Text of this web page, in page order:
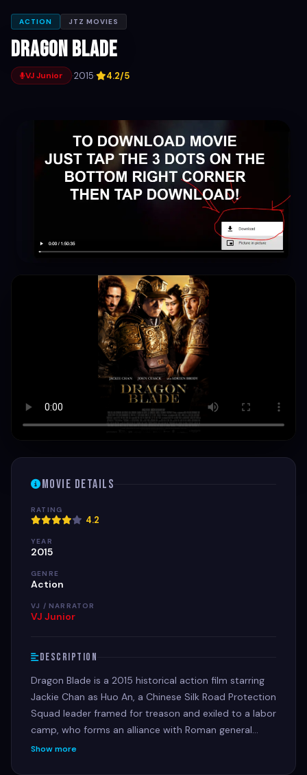
ACTION JTZ MOVIES
Dragon Blade
VJ Junior ·2015· 4.2/5
Movie Details
RATING
4.2
YEAR
2015
GENRE
Action
VJ / NARRATOR
VJ Junior
Description
Dragon Blade is a 2015 historical action film starring
Jackie Chan as Huo An, a Chinese Silk Road Protection
Squad leader framed for treason and exiled to a labor
camp, who forms an alliance with Roman general
Lucius (John Cusack) to defend his land from the
Show more